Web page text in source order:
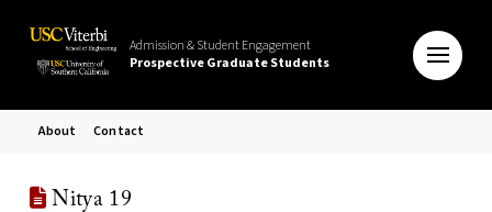
Admission & Student Engagement
Prospective Graduate Students
About Contact
Nitya 19